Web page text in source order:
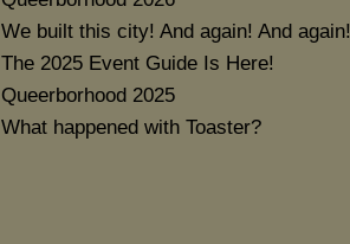
We built this city! And again! And again!
The 2025 Event Guide Is Here!
Queerborhood 2025
What happened with Toaster?